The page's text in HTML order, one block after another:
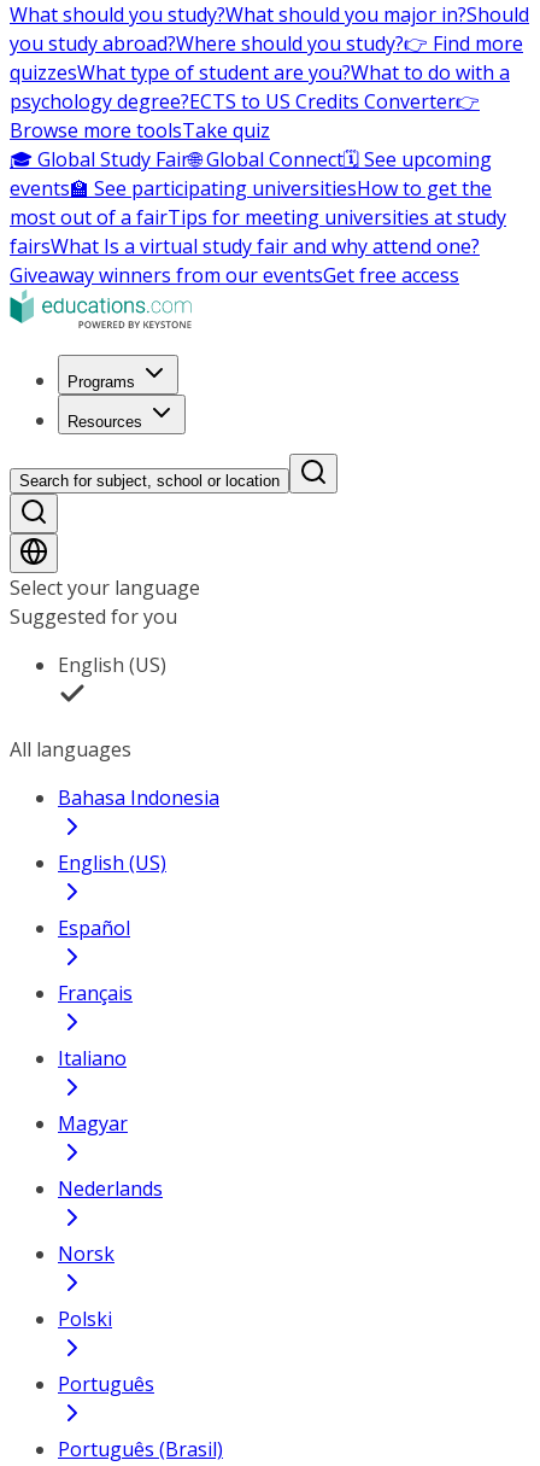
What should you study?What should you major in?Should
you study abroad?Where should you study?👉 Find more
quizzesWhat type of student are you?What to do with a
psychology degree?ECTS to US Credits Converter👉
Browse more toolsTake quiz
🎓 Global Study Fair🌐 Global Connect🗓️ See upcoming
events🏫 See participating universitiesHow to get the
most out of a fairTips for meeting universities at study
fairsWhat Is a virtual study fair and why attend one?
Giveaway winners from our eventsGet free access
Programs
Resources
Search for subject, school or location
Select your language
Suggested for you
English (US)
All languages
Bahasa Indonesia
English (US)
Español
Français
Italiano
Magyar
Nederlands
Norsk
Polski
Português
Português (Brasil)